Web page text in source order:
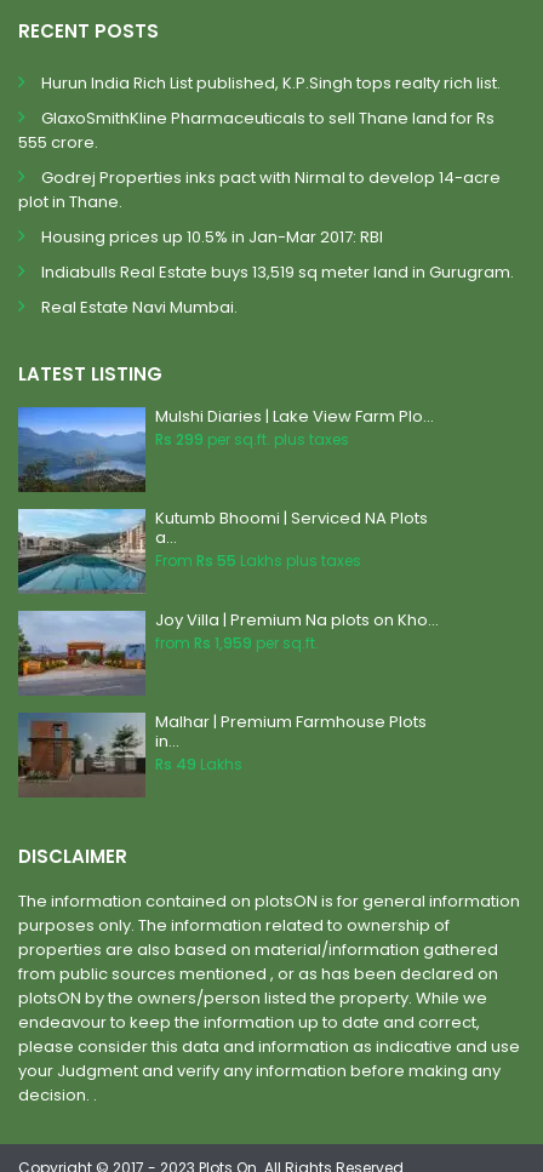
RECENT POSTS
Hurun India Rich List published, K.P.Singh tops realty rich list.
GlaxoSmithKline Pharmaceuticals to sell Thane land for Rs
555 crore.
Godrej Properties inks pact with Nirmal to develop 14-acre
plot in Thane.
Housing prices up 10.5% in Jan-Mar 2017: RBI
Indiabulls Real Estate buys 13,519 sq meter land in Gurugram.
Real Estate Navi Mumbai.
LATEST LISTING
Mulshi Diaries | Lake View Farm Plo...
Rs 299 per sq.ft. plus taxes
Kutumb Bhoomi | Serviced NA Plots
a...
From Rs 55 Lakhs plus taxes
Joy Villa | Premium Na plots on Kho...
from Rs 1,959 per sq.ft.
Malhar | Premium Farmhouse Plots
in...
Rs 49 Lakhs
DISCLAIMER
The information contained on plotsON is for general information
purposes only. The information related to ownership of
properties are also based on material/information gathered
from public sources mentioned , or as has been declared on
plotsON by the owners/person listed the property. While we
endeavour to keep the information up to date and correct,
please consider this data and information as indicative and use
your Judgment and verify any information before making any
decision. .
Copyright © 2017 - 2023 Plots On. All Rights Reserved.